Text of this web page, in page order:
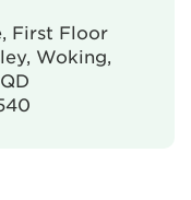
First Floor
Woking,